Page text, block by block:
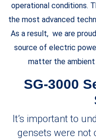
operational conditions.
the most advanced
As a result, we are
source of electric
matter the
SG-3000
It’s important to
gensets were not